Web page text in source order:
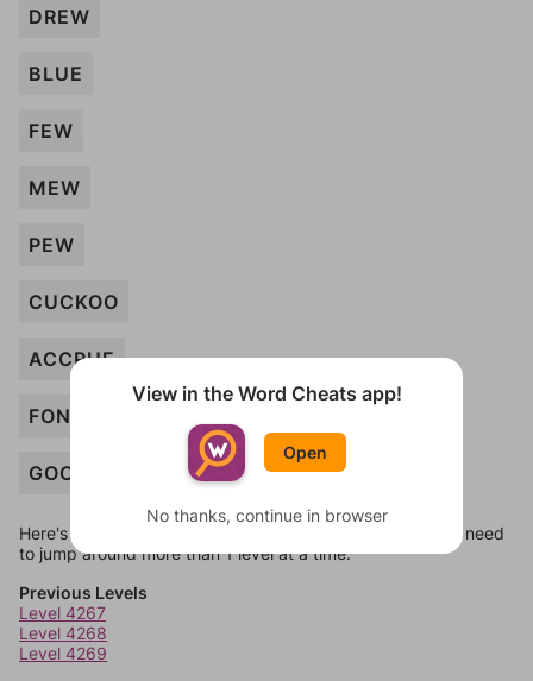
DREW
BLUE
FEW
MEW
PEW
CUCKOO
ACCRUE
FONDUE
GOO
Here's some quick links to a few other levels, in case you need
to jump around more than 1 level at a time.
Previous Levels
Level 4267
Level 4268
Level 4269
View in the Word Cheats app!
Open
No thanks, continue in browser